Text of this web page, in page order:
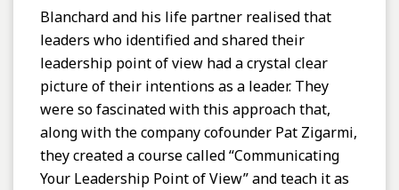
Blanchard and his life partner realised that
leaders who identified and shared their
leadership point of view had a crystal clear
picture of their intentions as a leader. They
were so fascinated with this approach that,
along with the company cofounder Pat Zigarmi,
they created a course called “Communicating
Your Leadership Point of View” and teach it as